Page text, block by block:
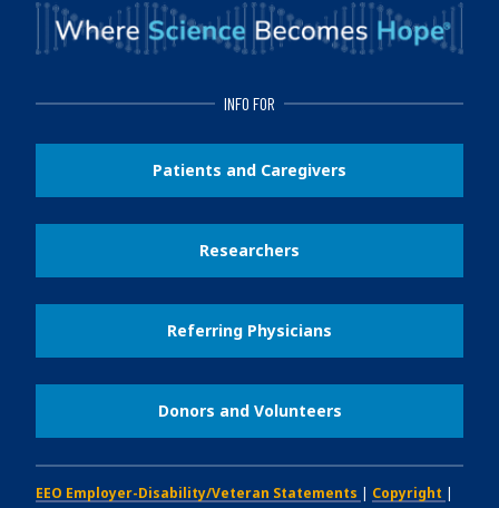
INFO FOR
Patients and Caregivers
Researchers
Referring Physicians
Donors and Volunteers
EEO Employer-Disability/Veteran Statements | Copyright |